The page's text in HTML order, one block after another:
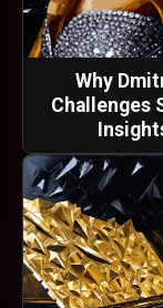
Why
Challenges